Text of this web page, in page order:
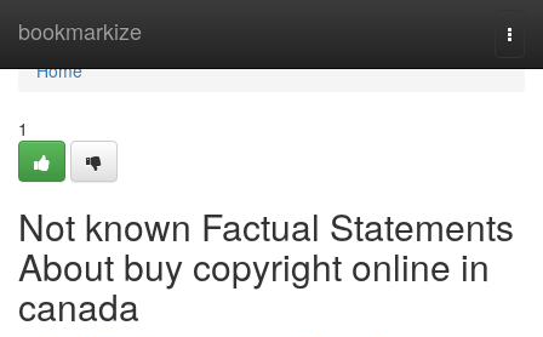
bookmarkize
Home
Home
1
Not known Factual Statements
About buy copyright online in
canada